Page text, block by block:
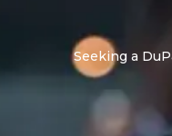
Seeking a